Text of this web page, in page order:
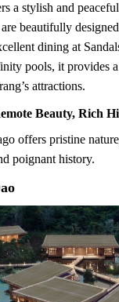
a stylish and
beautifully
dining at
pools, it provides
attractions.
Beauty, Rich
offers pristine
poignant history.